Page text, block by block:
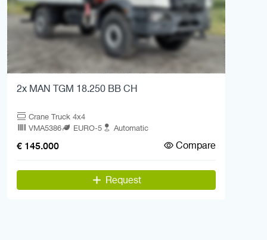
2x MAN TGM 18.250 BB CH
Crane Truck 4x4
VMA5386
EURO-5 Automatic
€ 145.000 Compare
Request